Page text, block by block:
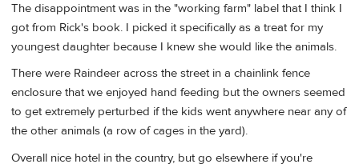
The disappointment was in the "working farm" label that I think I
got from Rick's book. I picked it specifically as a treat for my
youngest daughter because I knew she would like the animals.
There were Raindeer across the street in a chainlink fence
enclosure that we enjoyed hand feeding but the owners seemed
to get extremely perturbed if the kids went anywhere near any of
the other animals (a row of cages in the yard).
Overall nice hotel in the country, but go elsewhere if you're